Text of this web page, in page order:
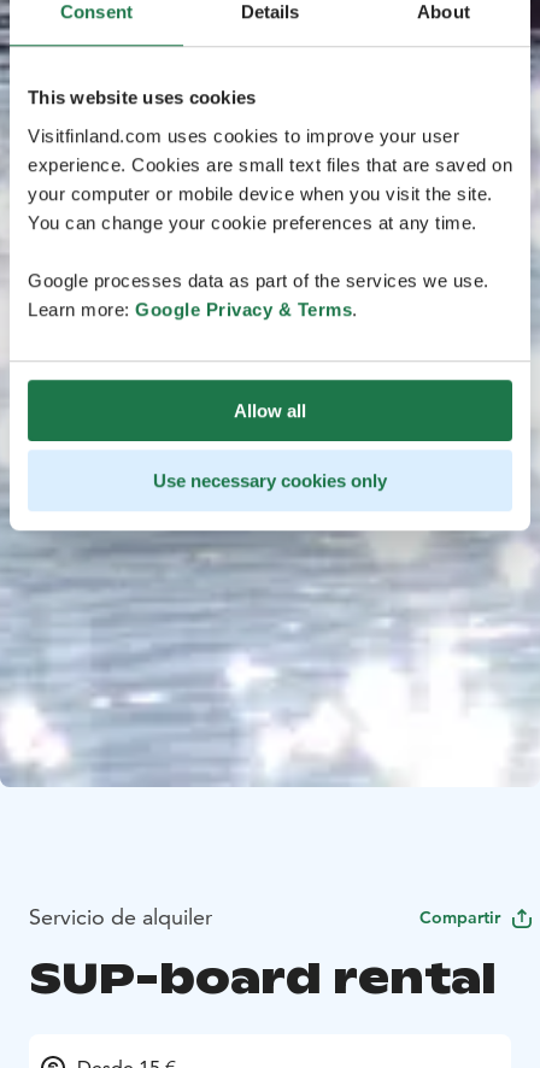
Consent Details About
This website uses cookies
Visitfinland.com uses cookies to improve your user
experience. Cookies are small text files that are saved on
your computer or mobile device when you visit the site.
You can change your cookie preferences at any time.
Google processes data as part of the services we use.
Learn more: Google Privacy & Terms.
Allow all
Use necessary cookies only
Servicio de alquiler Compartir
SUP-board rental